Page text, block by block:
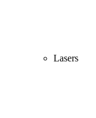
Lasers